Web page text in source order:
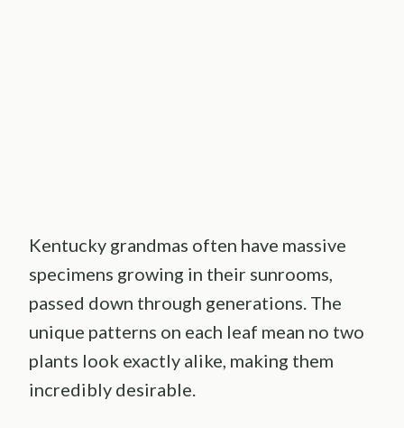
Kentucky grandmas often have massive
specimens growing in their sunrooms,
passed down through generations. The
unique patterns on each leaf mean no two
plants look exactly alike, making them
incredibly desirable.